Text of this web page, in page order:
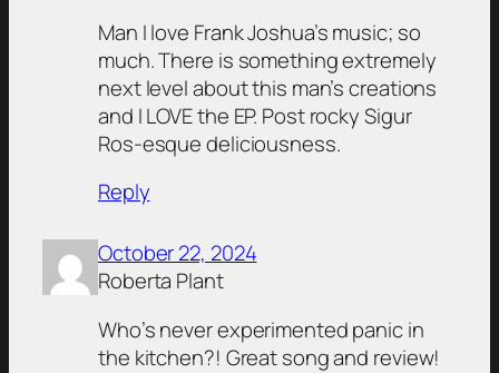
Man I love Frank Joshua’s music; so
much. There is something extremely
next level about this man’s creations
and I LOVE the EP. Post rocky Sigur
Ros-esque deliciousness.
Reply
October 22, 2024
Roberta Plant
Who’s never experimented panic in
the kitchen?! Great song and review!